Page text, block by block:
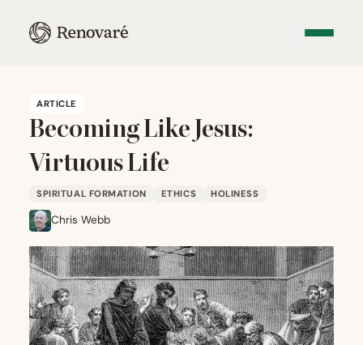
ARTICLE
Becoming Like Jesus:
Virtuous Life
SPIRITUAL FORMATION ETHICS HOLINESS
Chris Webb